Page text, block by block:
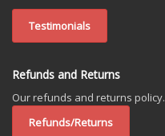
Testimonials
Refunds and Returns
Our refunds and returns policy.
Refunds/Returns